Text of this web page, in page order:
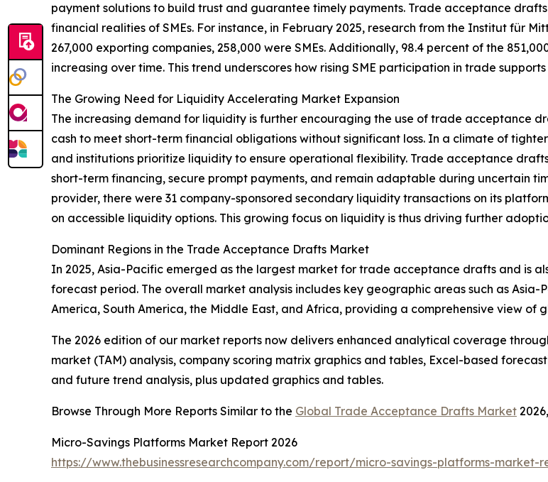
payment solutions to build trust and guarantee timely payments. Trade acceptance
financial realities of SMEs. For instance, in February 2025, research from the Institut für
267,000 exporting companies, 258,000 were SMEs. Additionally, 98.4 percent of the
increasing over time. This trend underscores how rising SME participation in trade
The Growing Need for Liquidity Accelerating Market Expansion
The increasing demand for liquidity is further encouraging the use of trade acceptance
cash to meet short-term financial obligations without significant loss. In a climate of
and institutions prioritize liquidity to ensure operational flexibility. Trade acceptance
short-term financing, secure prompt payments, and remain adaptable during uncertain
provider, there were 31 company-sponsored secondary liquidity transactions on its
on accessible liquidity options. This growing focus on liquidity is thus driving further
Dominant Regions in the Trade Acceptance Drafts Market
In 2025, Asia-Pacific emerged as the largest market for trade acceptance drafts and is
forecast period. The overall market analysis includes key geographic areas such as Asia-
America, South America, the Middle East, and Africa, providing a comprehensive view
The 2026 edition of our market reports now delivers enhanced analytical coverage
market (TAM) analysis, company scoring matrix graphics and tables, Excel-based
and future trend analysis, plus updated graphics and tables.
Browse Through More Reports Similar to the Global Trade Acceptance Drafts Market
Micro-Savings Platforms Market Report 2026
https://www.thebusinessresearchcompany.com/report/micro-savings-platforms-market-